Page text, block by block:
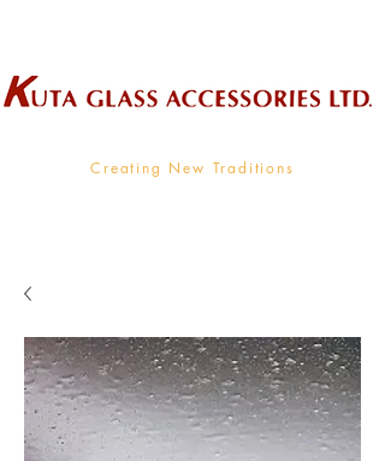
Creating New Traditions